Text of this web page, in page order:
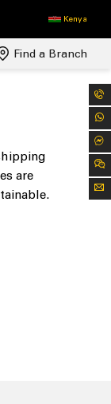
Kenya
Find a Branch
are